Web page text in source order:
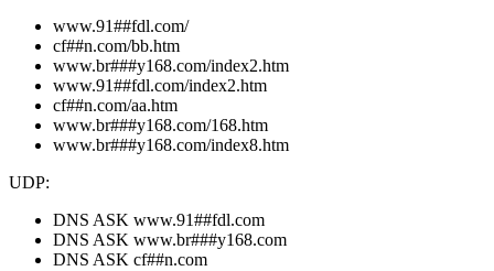
www.91##fdl.com/
cf##n.com/bb.htm
www.br###y168.com/index2.htm
www.91##fdl.com/index2.htm
cf##n.com/aa.htm
www.br###y168.com/168.htm
www.br###y168.com/index8.htm
UDP:
DNS ASK www.91##fdl.com
DNS ASK www.br###y168.com
DNS ASK cf##n.com